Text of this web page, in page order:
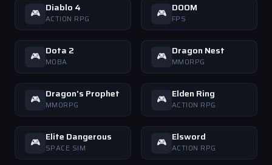
🎮 Diablo 4
ACTION RPG 🎮 DOOM
FPS
🎮 Dota 2
MOBA 🎮 Dragon Nest
MMORPG
🎮 Dragon's Prophet
MMORPG 🎮 Elden Ring
ACTION RPG
🎮 Elite Dangerous
SPACE SIM 🎮 Elsword
ACTION RPG